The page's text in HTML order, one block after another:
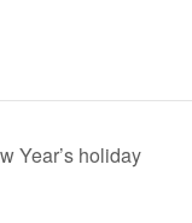
Year’s holiday